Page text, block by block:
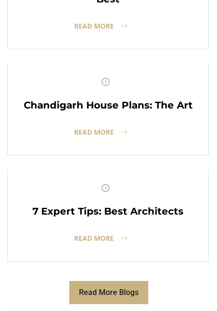
READ MORE
Chandigarh House Plans: The Art
READ MORE
7 Expert Tips: Best Architects
READ MORE
Read More Blogs